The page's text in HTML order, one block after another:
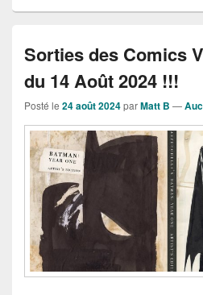
Sorties des Comics
du 14 Août 2024 !!!
Posté le 24 août 2024parMatt B —